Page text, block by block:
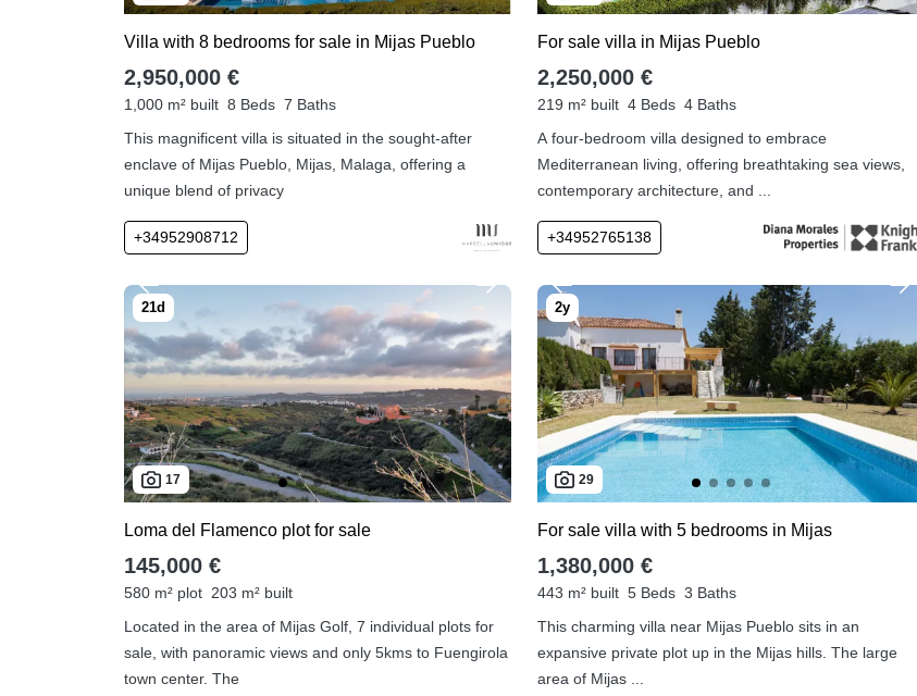
Villa with 8 bedrooms for sale in Mijas Pueblo
2,950,000 €
1,000 m² built 8 Beds 7 Baths
This magnificent villa is situated in the sought-after
enclave of Mijas Pueblo, Mijas, Malaga, offering a
unique blend of privacy
+34952908712
For sale villa in Mijas Pueblo
2,250,000 €
219 m² built 4 Beds 4 Baths
A four-bedroom villa designed to embrace
Mediterranean living, offering breathtaking sea views,
contemporary architecture, and ...
+34952765138
17
Loma del Flamenco plot for sale
145,000 €
580 m² plot 203 m² built
Located in the area of Mijas Golf, 7 individual plots for
sale, with panoramic views and only 5kms to Fuengirola
town center. The
29
For sale villa with 5 bedrooms in Mijas
1,380,000 €
443 m² built 5 Beds 3 Baths
This charming villa near Mijas Pueblo sits in an
expansive private plot up in the Mijas hills. The large
area of Mijas ...